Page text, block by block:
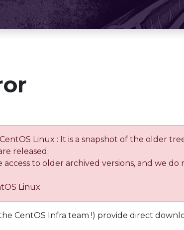
Linux : It is a snapshot of the older
released.
to older archived versions, and we
Linux
CentOS Infra team !) provide direct